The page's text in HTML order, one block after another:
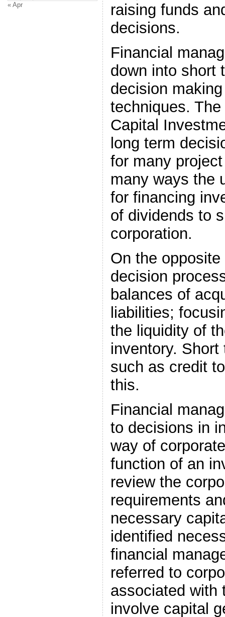
« Apr
raising funds
decisions.
Financial
down into short
decision
techniques.
Capital
long term
for many
many ways the
for financing
of dividends to
corporation.
On the
decision
balances of
liabilities;
the liquidity of
inventory.
such as credit
this.
Financial
to decisions in
way of
function of an
review the
requirements
necessary
identified
financial
referred to
associated with
involve capital